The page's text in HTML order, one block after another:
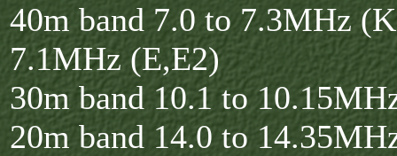
40m band 7.0 to 7.3MHz
7.1MHz (E,E2)
30m band 10.1 to
20m band 14.0 to